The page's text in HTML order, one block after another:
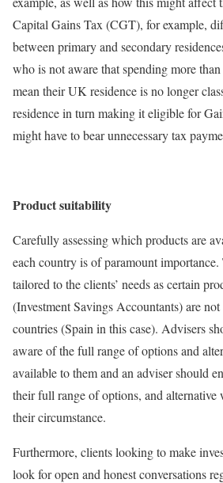
Capital Gains Tax (CGT), for example,
between primary and secondary
who is not aware that spending more
mean their UK residence is no longer
residence in turn making it eligible for
might have to bear unnecessary tax
Product suitability
Carefully assessing which products are
each country is of paramount importance.
tailored to the clients’ needs as certain
(Investment Savings Accountants) are
countries (Spain in this case). Advisers
aware of the full range of options and
available to them and an adviser should
their full range of options, and alternative
their circumstance.
Furthermore, clients looking to make
look for open and honest conversations